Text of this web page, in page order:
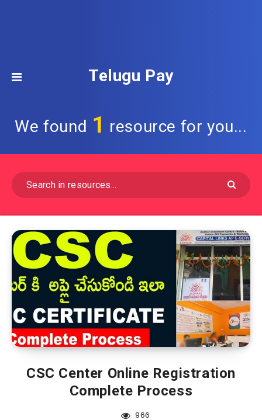
Telugu Pay
We found 1 resource for you...
CSC Center Online Registration
Complete Process
966